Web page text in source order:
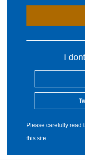
I
Please carefully read
this site.